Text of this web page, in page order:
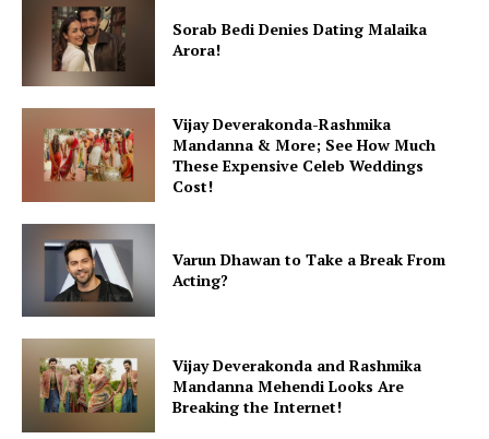
Sorab Bedi Denies Dating Malaika
Arora!
Vijay Deverakonda-Rashmika
Mandanna & More; See How Much
These Expensive Celeb Weddings
Cost!
Varun Dhawan to Take a Break From
Acting?
Vijay Deverakonda and Rashmika
Mandanna Mehendi Looks Are
Breaking the Internet!